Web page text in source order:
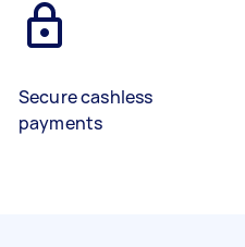
Secure cashless
payments